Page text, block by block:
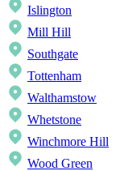
Islington
Mill Hill
Southgate
Tottenham
Walthamstow
Whetstone
Winchmore Hill
Wood Green